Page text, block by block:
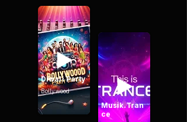
Diwali Party
Bollywood
Musik.Tran
ce